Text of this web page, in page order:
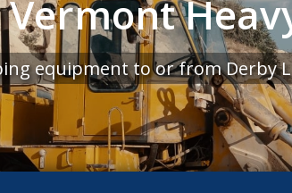
equipment to or from Derby